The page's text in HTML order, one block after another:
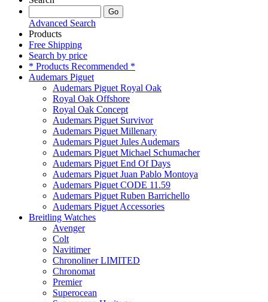
Advanced Search
Products
Free Shipping
Search by price
* Products Recommended *
Audemars Piguet
Audemars Piguet Royal Oak
Royal Oak Offshore
Royal Oak Concept
Audemars Piguet Survivor
Audemars Piguet Millenary
Audemars Piguet Jules Audemars
Audemars Piguet Michael Schumacher
Audemars Piguet End Of Days
Audemars Piguet Juan Pablo Montoya
Audemars Piguet CODE 11.59
Audemars Piguet Ruben Barrichello
Audemars Piguet Accessories
Breitling Watches
Avenger
Colt
Navitimer
Chronoliner LIMITED
Chronomat
Premier
Superocean